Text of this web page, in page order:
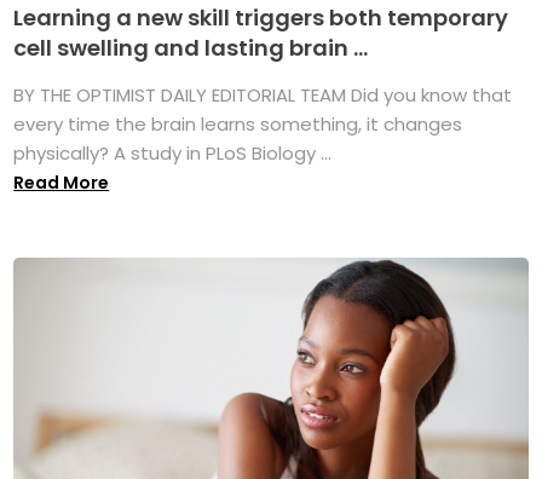
Learning a new skill triggers both temporary
cell swelling and lasting brain ...
BY THE OPTIMIST DAILY EDITORIAL TEAM Did you know that
every time the brain learns something, it changes
physically? A study in PLoS Biology ...
Read More